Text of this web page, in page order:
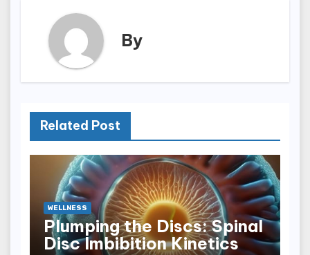
By
Related Post
WELLNESS
Plumping the Discs: Spinal
Disc Imbibition Kinetics